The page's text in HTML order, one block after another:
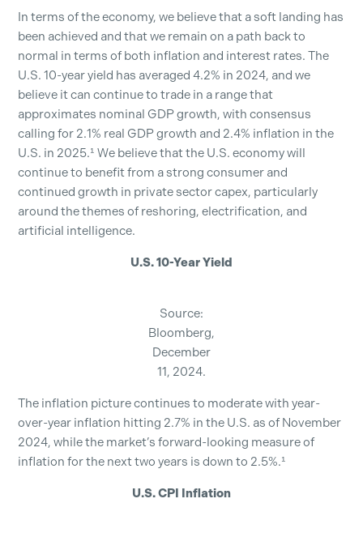
In terms of the economy, we believe that a soft landing has
been achieved and that we remain on a path back to
normal in terms of both inflation and interest rates. The
U.S. 10-year yield has averaged 4.2% in 2024, and we
believe it can continue to trade in a range that
approximates nominal GDP growth, with consensus
calling for 2.1% real GDP growth and 2.4% inflation in the
U.S. in 2025.¹ We believe that the U.S. economy will
continue to benefit from a strong consumer and
continued growth in private sector capex, particularly
around the themes of reshoring, electrification, and
artificial intelligence.
U.S. 10-Year Yield
Source:
Bloomberg,
December
11, 2024.
The inflation picture continues to moderate with year-
over-year inflation hitting 2.7% in the U.S. as of November
2024, while the market’s forward-looking measure of
inflation for the next two years is down to 2.5%.¹
U.S. CPI Inflation